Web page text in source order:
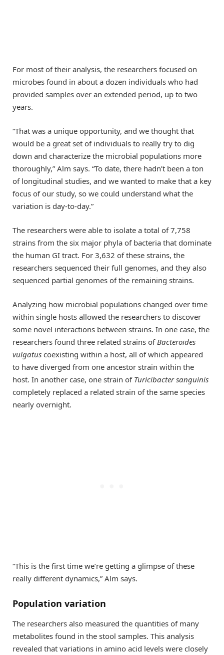
For most of their analysis, the researchers focused on
microbes found in about a dozen individuals who had
provided samples over an extended period, up to two
years.
“That was a unique opportunity, and we thought that
would be a great set of individuals to really try to dig
down and characterize the microbial populations more
thoroughly,” Alm says. “To date, there hadn’t been a ton
of longitudinal studies, and we wanted to make that a key
focus of our study, so we could understand what the
variation is day-to-day.”
The researchers were able to isolate a total of 7,758
strains from the six major phyla of bacteria that dominate
the human GI tract. For 3,632 of these strains, the
researchers sequenced their full genomes, and they also
sequenced partial genomes of the remaining strains.
Analyzing how microbial populations changed over time
within single hosts allowed the researchers to discover
some novel interactions between strains. In one case, the
researchers found three related strains ofBacteroides
vulgatus coexisting within a host, all of which appeared
to have diverged from one ancestor strain within the
host. In another case, one strain of Turicibacter sanguinis
completely replaced a related strain of the same species
nearly overnight.
“This is the first time we’re getting a glimpse of these
really different dynamics,” Alm says.
Population variation
The researchers also measured the quantities of many
metabolites found in the stool samples. This analysis
revealed that variations in amino acid levels were closely